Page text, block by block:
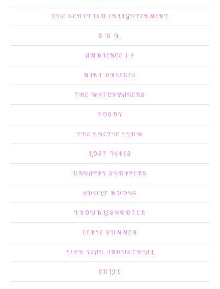
THE SCOTTISH ENLIGHTENMENT
S U R.
AMBIENCE 1-4
MINI DRESSES
THE WATCHMAKERS
YOSOY
THE ARCTIC FLOW
LOST TAPES
UNHAPPY SHOPPERS
ADULT BOOKS
TROUBLESHOOTER
EERIE SUMMER
YEAH YEAH INDUSTRIAL
CULTE